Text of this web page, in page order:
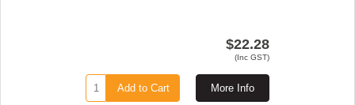
$22.28
(Inc GST)
More Info
Add to Cart